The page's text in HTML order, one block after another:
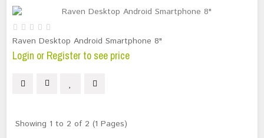
Raven Desktop Android Smartphone 8"
Login or Register to see price
Showing 1 to 2 of 2 (1 Pages)